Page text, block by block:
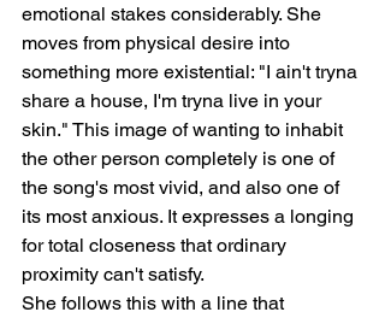
emotional stakes considerably. She
moves from physical desire into
something more existential: "I ain't tryna
share a house, I'm tryna live in your
skin." This image of wanting to inhabit
the other person completely is one of
the song's most vivid, and also one of
its most anxious. It expresses a longing
for total closeness that ordinary
proximity can't satisfy.
She follows this with a line that